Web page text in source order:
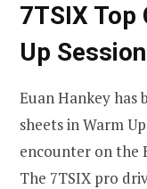
7TSIX Top
Up Session
Euan Hankey
sheets in Warm
encounter on the
The 7TSIX pro